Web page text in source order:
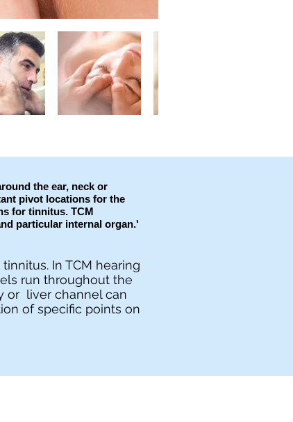
the ear, neck or
pivot locations for the
for tinnitus. TCM
particular internal organ.'
In TCM hearing
run throughout the
or liver channel can
of specific points on